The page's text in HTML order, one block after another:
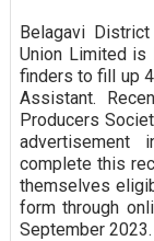
Belagavi
Union Limited is
finders to fill up
Assistant.
Producers
advertisement
complete this
themselves
form through
September 2023.